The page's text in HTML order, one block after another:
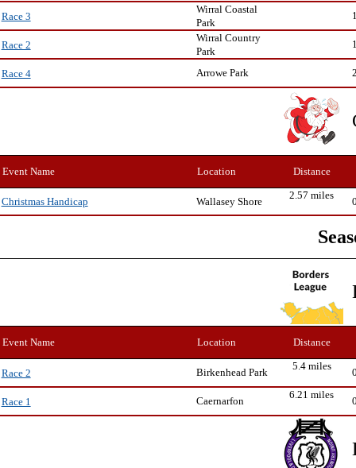
Race 3
Wirral Coastal
Park
Race 2
Wirral Country
Park
Race 4 Arrowe Park
Event Name Location Distance
Christmas Handicap Wallasey Shore
2.57 miles
Event Name Location Distance
Race 2 Birkenhead Park
5.4 miles
Race 1 Caernarfon
6.21 miles